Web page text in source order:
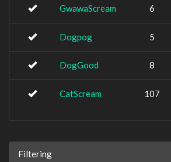
GwawaScream 6
Dogpog 5
DogGood 8
CatScream 107
Filtering